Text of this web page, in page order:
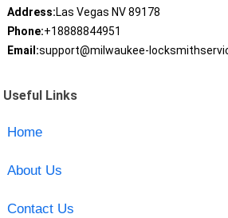
Address:Las Vegas NV 89178
Phone:+18888844951
Email:support@milwaukee-
Useful Links
Home
About Us
Contact Us